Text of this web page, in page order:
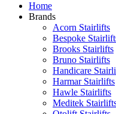
Home
Brands
Acorn Stairlifts
Bespoke
Brooks Stairlifts
Bruno Stairlifts
Handicare
Harmar Stairlifts
Hawle Stairlifts
Meditek